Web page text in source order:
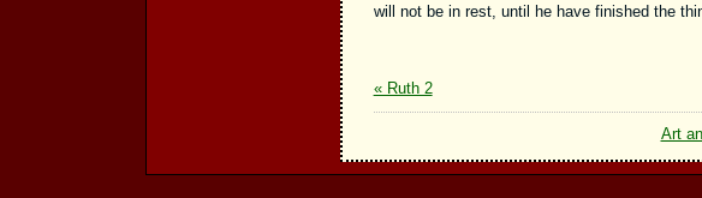
will not be in rest, until he have finished the
« Ruth 2
Art